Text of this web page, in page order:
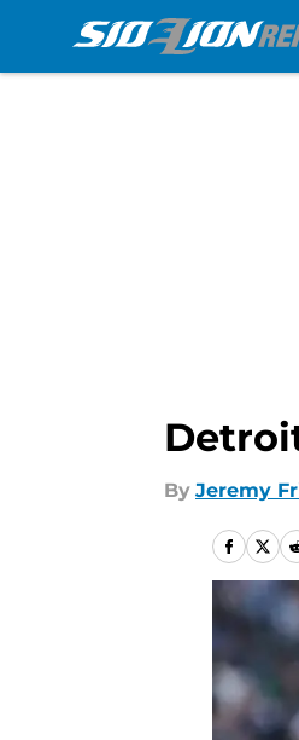
By Jeremy